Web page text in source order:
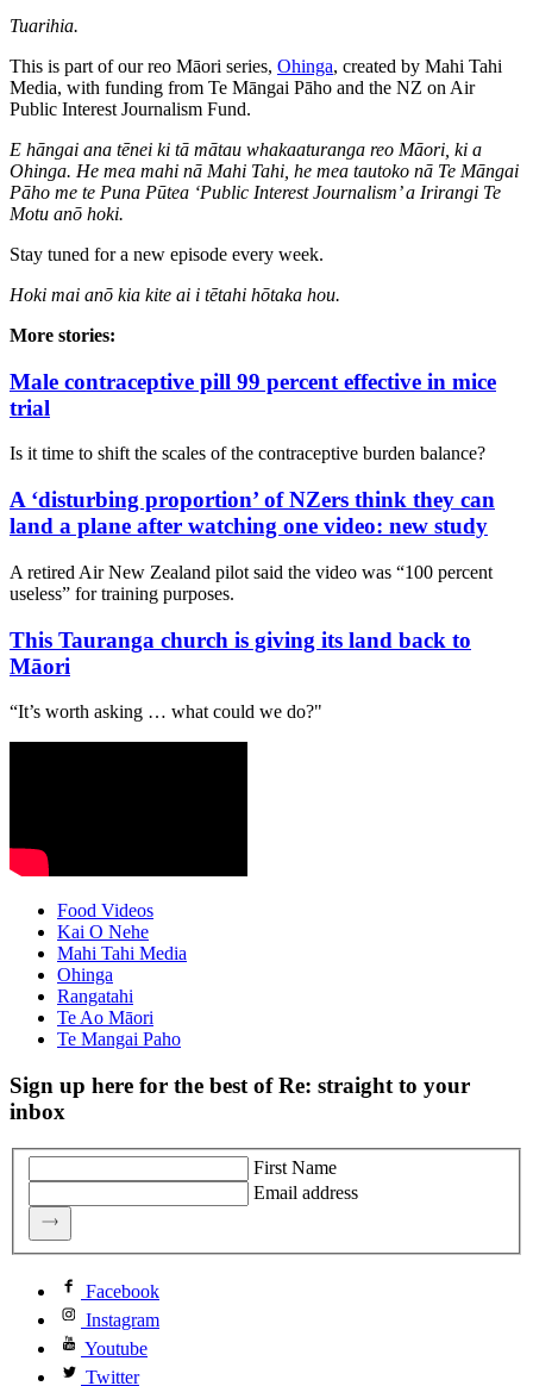
Tuarihia.
This is part of our reo Māori series, Ohinga, created by Mahi Tahi
Media, with funding from Te Māngai Pāho and the NZ on Air
Public Interest Journalism Fund.
E hāngai ana tēnei ki tā mātau whakaaturanga reo Māori, ki a
Ohinga. He mea mahi nā Mahi Tahi, he mea tautoko nā Te Māngai
Pāho me te Puna Pūtea ‘Public Interest Journalism’ a Irirangi Te
Motu anō hoki.
Stay tuned for a new episode every week.
Hoki mai anō kia kite ai i tētahi hōtaka hou.
More stories:
Male contraceptive pill 99 percent effective in mice
trial
Is it time to shift the scales of the contraceptive burden balance?
A ‘disturbing proportion’ of NZers think they can
land a plane after watching one video: new study
A retired Air New Zealand pilot said the video was “100 percent
useless” for training purposes.
This Tauranga church is giving its land back to
Māori
“It’s worth asking … what could we do?"
Food Videos
Kai O Nehe
Mahi Tahi Media
Ohinga
Rangatahi
Te Ao Māori
Te Mangai Paho
Sign up here for the best of Re: straight to your
inbox
First Name
Email address
Facebook
Instagram
Youtube
Twitter